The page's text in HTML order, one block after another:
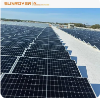
Panel Wholesale Price